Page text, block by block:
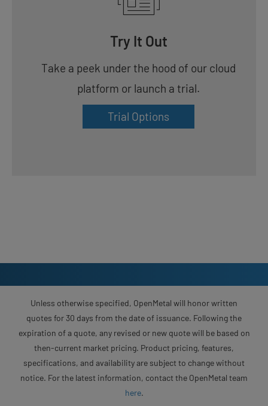
Try It Out
Take a peek under the hood of our cloud
platform or launch a trial.
Trial Options
Unless otherwise specified, OpenMetal will honor written
quotes for 30 days from the date of issuance. Following the
expiration of a quote, any revised or new quote will be based on
then-current market pricing. Product pricing, features,
specifications, and availability are subject to change without
notice. For the latest information, contact the OpenMetal team
here.